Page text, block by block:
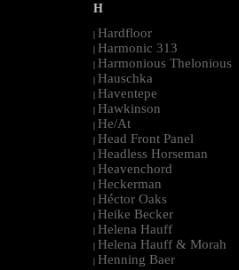
H
| Hardfloor
| Harmonic 313
| Harmonious Thelonious
| Hauschka
| Haventepe
| Hawkinson
| He/At
| Head Front Panel
| Headless Horseman
| Heavenchord
| Heckerman
| Héctor Oaks
| Heike Becker
| Helena Hauff
| Helena Hauff & Morah
| Henning Baer